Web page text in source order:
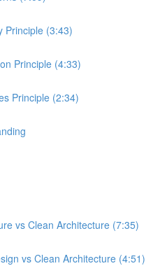
Principle (3:43)
Principle (4:33)
Principle (2:34)
vs Clean Architecture (7:35)
vs Clean Architecture (4:51)